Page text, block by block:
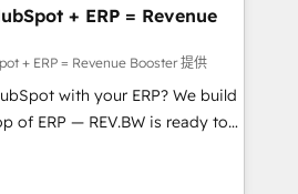
and more. Custom
and integrations built for
WhatsApp, email, paid
pipeline. 🤖 AI Custom
service triage, and
+ ERP = Revenue
+ ERP = Revenue Booster 提供
with your ERP? We build
of ERP — REV.BW is ready to
you can for fast CRM start